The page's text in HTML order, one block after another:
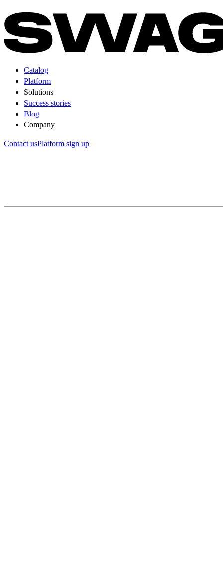
Catalog
Platform
Solutions
Success stories
Blog
Company
Contact usPlatform sign up